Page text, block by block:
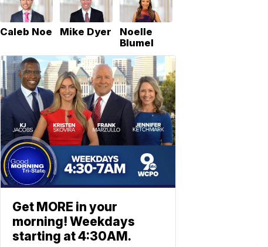
Caleb Noe Mike Dyer
Noelle
Blumel
Get MORE in your
morning! Weekdays
starting at 4:30AM.